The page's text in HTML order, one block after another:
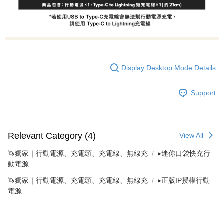
Display Desktop Mode Details
Support
Relevant Category (4) View All
🦄獨家｜行動電源、充電頭、充電線、無線充
▸迷你口袋快充行
動電源
🦄獨家｜行動電源、充電頭、充電線、無線充
▸正版IP授權行動
電源